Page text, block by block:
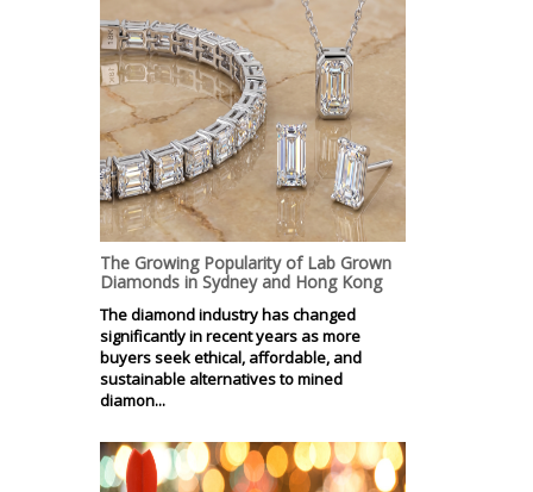
The Growing Popularity of Lab Grown
Diamonds in Sydney and Hong Kong
The diamond industry has changed
significantly in recent years as more
buyers seek ethical, affordable, and
sustainable alternatives to mined
diamon...